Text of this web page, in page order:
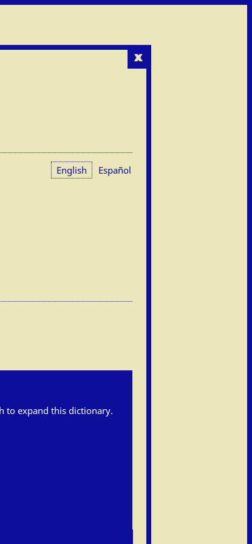
x
English Español
to expand this dictionary.